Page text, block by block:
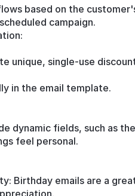
based on the
campaign.
unique, single-use
in the email template.
dynamic fields, such as
feel personal.
Birthday emails are a